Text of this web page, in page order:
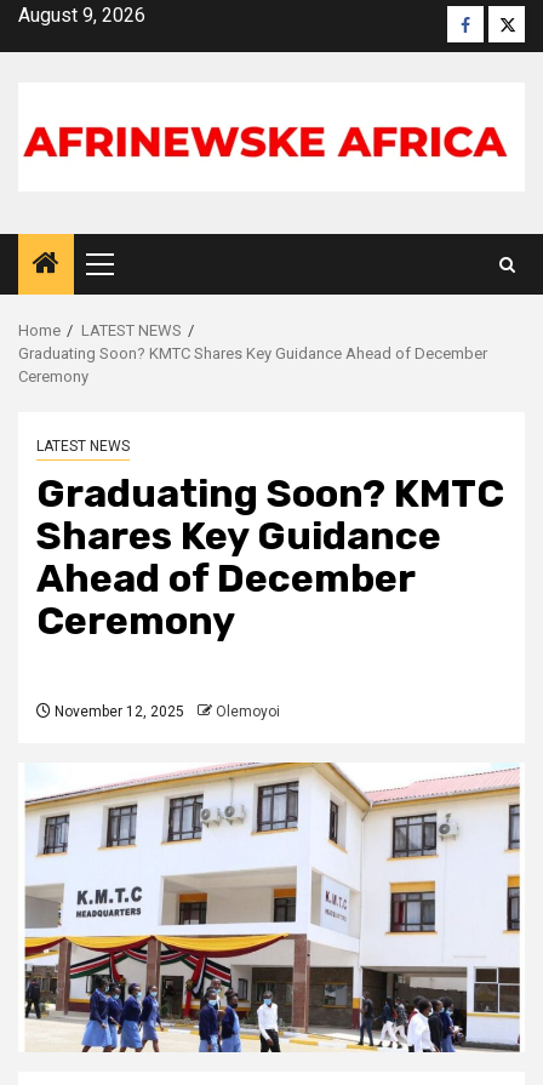
SkipAugust 9, 2026 Facebook
X
Primary
Menu
Home
LATEST NEWS
Graduating Soon? KMTC Shares Key Guidance Ahead of December
Ceremony
LATEST NEWS
Graduating Soon? KMTC
Shares Key Guidance
Ahead of December
Ceremony
November 12, 2025 Olemoyoi